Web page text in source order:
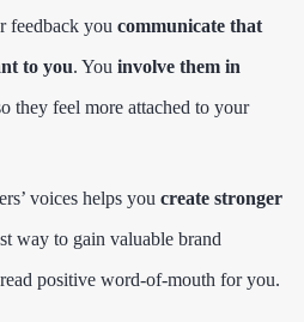
feedback you communicate that
to you. You involve them in
they feel more attached to your
voices helps you create stronger
way to gain valuable brand
positive word-of-mouth for you.